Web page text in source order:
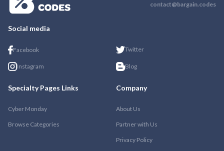
contact@bargain.codes
Social media
Facebook Twitter
Instagram Blog
Specialty Pages Links
Cyber Monday
Browse Categories
Company
About Us
Partner with Us
Privacy Policy